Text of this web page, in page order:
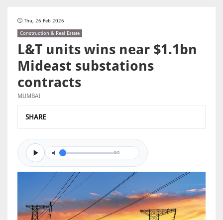
Thu, 26 Feb 2026
Construction & Real Estate
L&T units wins near $1.1bn
Mideast substations
contracts
MUMBAI
SHARE
0/0